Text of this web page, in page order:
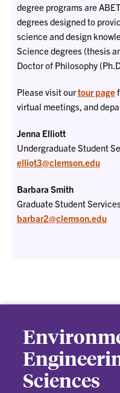
degree programs are
degrees designed to
science and design
Science degrees (thesis
Doctor of Philosophy
Please visit ourtour page
virtual meetings, and
Jenna Elliott
Undergraduate Student
elliot3@clemson.edu
Barbara Smith
Graduate Student
barbar2@clemson.edu
Sciences